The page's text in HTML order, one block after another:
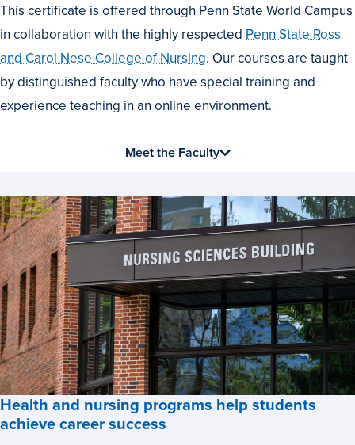
the
Best
This certificate is offered through Penn State World Campus
in collaboration with the highly respected Penn State Ross
and Carol Nese College of Nursing. Our courses are taught
by distinguished faculty who have special training and
experience teaching in an online environment.
Meet the Faculty
News
Health and nursing programs help students
achieve career success